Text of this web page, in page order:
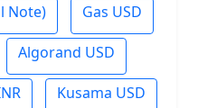
Note) Gas USD
Algorand USD
Kusama USD